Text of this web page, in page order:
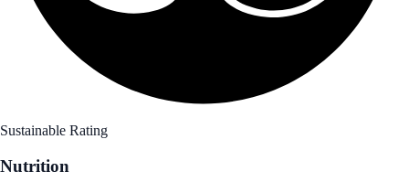
Sustainable Rating
Nutrition